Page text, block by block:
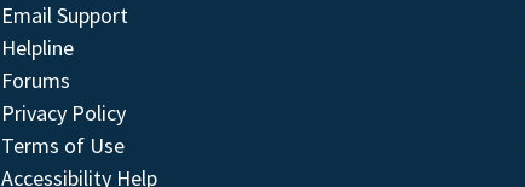
Email Support
Helpline
Forums
Privacy Policy
Terms of Use
Accessibility Help